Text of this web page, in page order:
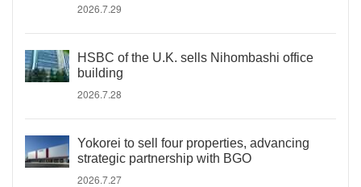
2026.7.29
HSBC of the U.K. sells Nihombashi office
building
2026.7.28
Yokorei to sell four properties, advancing
strategic partnership with BGO
2026.7.27